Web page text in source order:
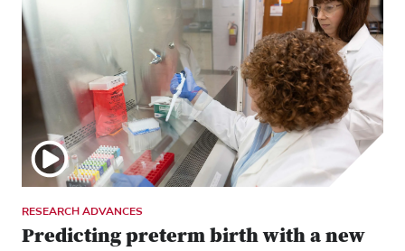
RESEARCH ADVANCES
Predicting preterm birth with a new